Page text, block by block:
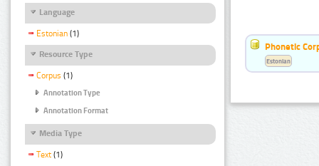
Language
Estonian (1)
Resource Type
Corpus (1)
Annotation Type
Annotation Format
Media Type
Text (1)
Phonetic
Estonian